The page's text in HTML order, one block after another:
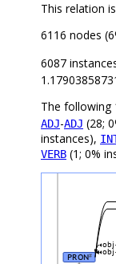
This relation
6116 nodes
6087
The following
ADJ-ADJ (28;
instances),
VERB (1; 0%
PRON# obj
obj